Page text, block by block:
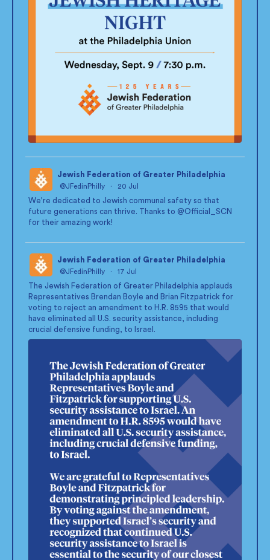
;
Jewish Federation of Greater Philadelphia
@JFedinPhilly · 20 Jul
We're dedicated to Jewish communal safety so that
future generations can thrive. Thanks to @Official_SCN
for their amazing work!
;
Jewish Federation of Greater Philadelphia
@JFedinPhilly · 17 Jul
The Jewish Federation of Greater Philadelphia applauds
Representatives Brendan Boyle and Brian Fitzpatrick for
voting to reject an amendment to H.R. 8595 that would
have eliminated all U.S. security assistance, including
crucial defensive funding, to Israel.